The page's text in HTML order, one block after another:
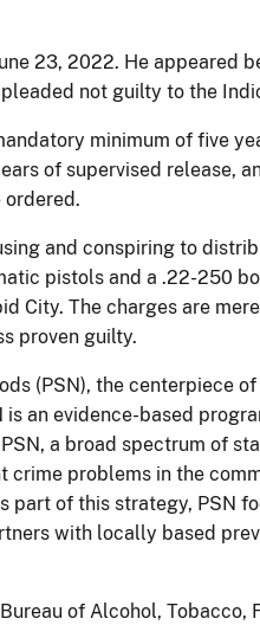
23, 2022. He appeared
not guilty to the
minimum of five
of supervised release,
ordered.
and conspiring to
pistols and a .22-250
City. The charges are
proven guilty.
(PSN), the centerpiece
an evidence-based
a broad spectrum of
problems in the
part of this strategy, PSN
with locally based
of Alcohol, Tobacco,